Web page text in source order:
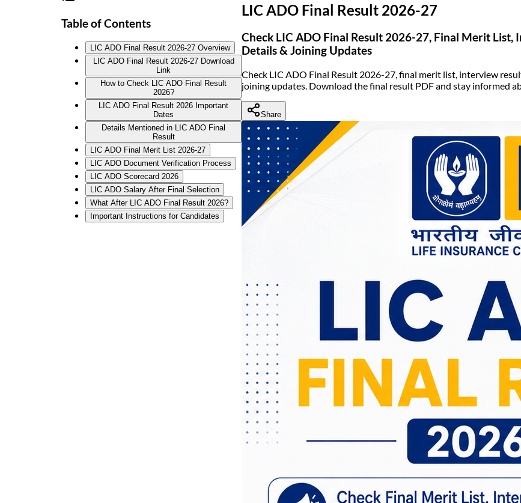
Table of Contents
LIC ADO Final Result 2026-27 Overview
LIC ADO Final Result 2026-27 Download
Link
How to Check LIC ADO Final Result
2026?
LIC ADO Final Result 2026 Important
Dates
Details Mentioned in LIC ADO Final
Result
LIC ADO Final Merit List 2026-27
LIC ADO Document Verification Process
LIC ADO Scorecard 2026
LIC ADO Salary After Final Selection
What After LIC ADO Final Result 2026?
Important Instructions for Candidates
LIC ADO Final Result 2026-27
Check LIC ADO Final Result 2026-27, Final Merit
Details & Joining Updates
Check LIC ADO Final Result 2026-27, final merit list, interview
joining updates. Download the final result PDF and stay informed
Share